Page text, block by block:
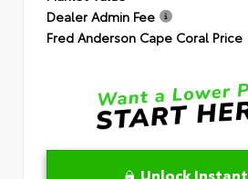
Dealer Admin Fee
Fred Anderson Cape Coral Price
Unlock